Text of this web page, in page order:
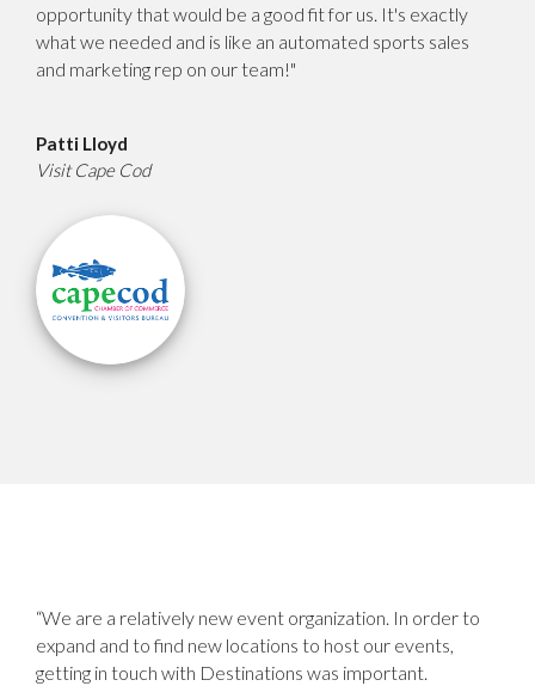
opportunity that would be a good fit for us. It's exactly
what we needed and is like an automated sports sales
and marketing rep on our team!"
Patti Lloyd
Visit Cape Cod
“We are a relatively new event organization. In order to
expand and to find new locations to host our events,
getting in touch with Destinations was important.